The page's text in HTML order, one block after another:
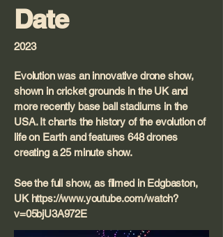
Date
2023
Evolution was an innovative drone show,
shown in cricket grounds in the UK and
more recently base ball stadiums in the
USA. It charts the history of the evolution of
life on Earth and features 648 drones
creating a 25 minute show.
See the full show, as filmed in Edgbaston,
UK https://www.youtube.com/watch?
v=05bjU3A972E